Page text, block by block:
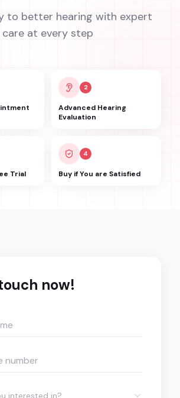
to better hearing with expert
care at every step
2
Advanced Hearing
Evaluation
Trial
4
Buy if You are Satisfied
now!
interested in?